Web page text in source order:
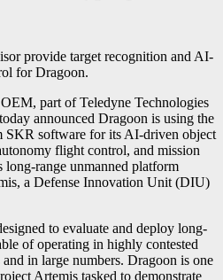
provide target recognition and AI-
for Dragoon.
part of Teledyne Technologies
announced Dragoon is using the
software for its AI-driven object
flight control, and mission
range unmanned platform
a Defense Innovation Unit (DIU)
to evaluate and deploy long-
of operating in highly contested
in large numbers. Dragoon is one
Artemis tasked to demonstrate